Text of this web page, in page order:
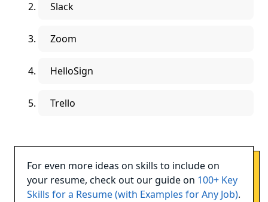
Slack
Zoom
HelloSign
Trello
For even more ideas on skills to include on
your resume, check out our guide on 100+ Key
Skills for a Resume (with Examples for Any Job).